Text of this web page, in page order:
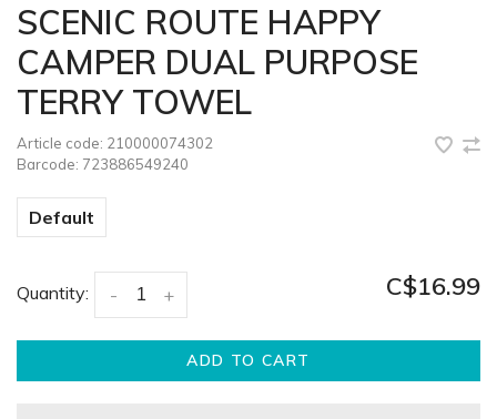
SCENIC ROUTE HAPPY
CAMPER DUAL PURPOSE
TERRY TOWEL
Article code: 210000074302
Barcode: 723886549240
Default
Quantity: +
- C$16.99
ADD TO CART